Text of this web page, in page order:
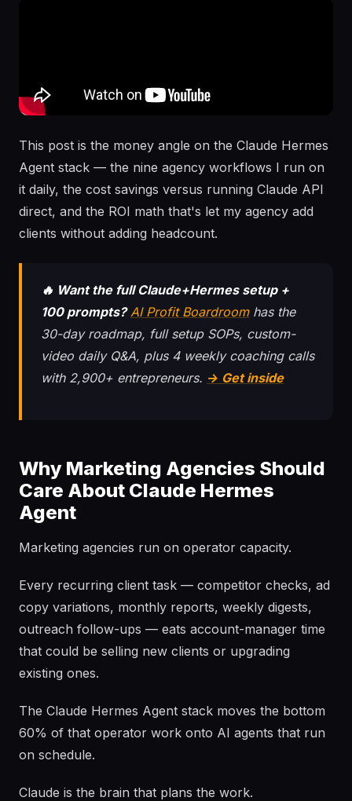
This post is the money angle on the Claude Hermes
Agent stack — the nine agency workflows I run on
it daily, the cost savings versus running Claude API
direct, and the ROI math that's let my agency add
clients without adding headcount.
🔥 Want the full Claude+Hermes setup +
100 prompts? AI Profit Boardroomhas the
30-day roadmap, full setup SOPs, custom-
video daily Q&A, plus 4 weekly coaching calls
with 2,900+ entrepreneurs. → Get inside
Why Marketing Agencies Should
Care About Claude Hermes
Agent
Marketing agencies run on operator capacity.
Every recurring client task — competitor checks, ad
copy variations, monthly reports, weekly digests,
outreach follow-ups — eats account-manager time
that could be selling new clients or upgrading
existing ones.
The Claude Hermes Agent stack moves the bottom
60% of that operator work onto AI agents that run
on schedule.
Claude is the brain that plans the work.